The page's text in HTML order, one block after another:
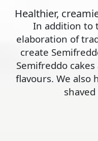
Healthier,
In addition to
elaboration of
create
Semifreddo
flavours. We also